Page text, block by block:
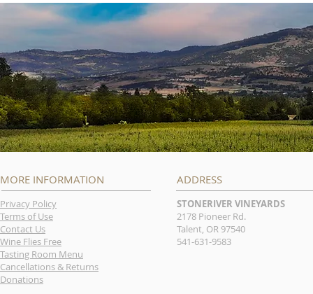
MORE INFORMATION
Privacy Policy
Terms of Use
Contact Us
Wine Flies Free
Tasting Room Menu
Cancellations & Returns
Donations
ADDRESS
STONERIVER VINEYARDS
2178 Pioneer Rd.
Talent, OR 97540
541-631-9583